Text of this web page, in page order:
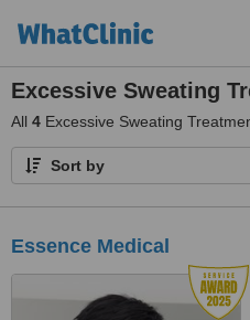
Excessive Sweating
All 4 Excessive Sweating
Sort by
Essence Medical